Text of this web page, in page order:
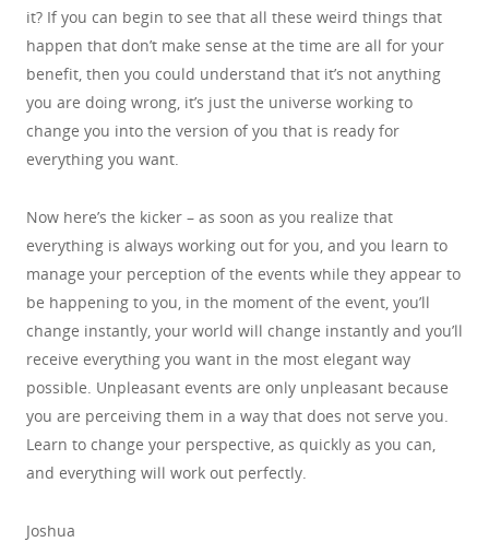
it? If you can begin to see that all these weird things that
happen that don’t make sense at the time are all for your
benefit, then you could understand that it’s not anything
you are doing wrong, it’s just the universe working to
change you into the version of you that is ready for
everything you want.
Now here’s the kicker – as soon as you realize that
everything is always working out for you, and you learn to
manage your perception of the events while they appear to
be happening to you, in the moment of the event, you’ll
change instantly, your world will change instantly and you’ll
receive everything you want in the most elegant way
possible. Unpleasant events are only unpleasant because
you are perceiving them in a way that does not serve you.
Learn to change your perspective, as quickly as you can,
and everything will work out perfectly.
Joshua